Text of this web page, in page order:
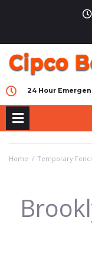
24 Hour
Home / Temporary